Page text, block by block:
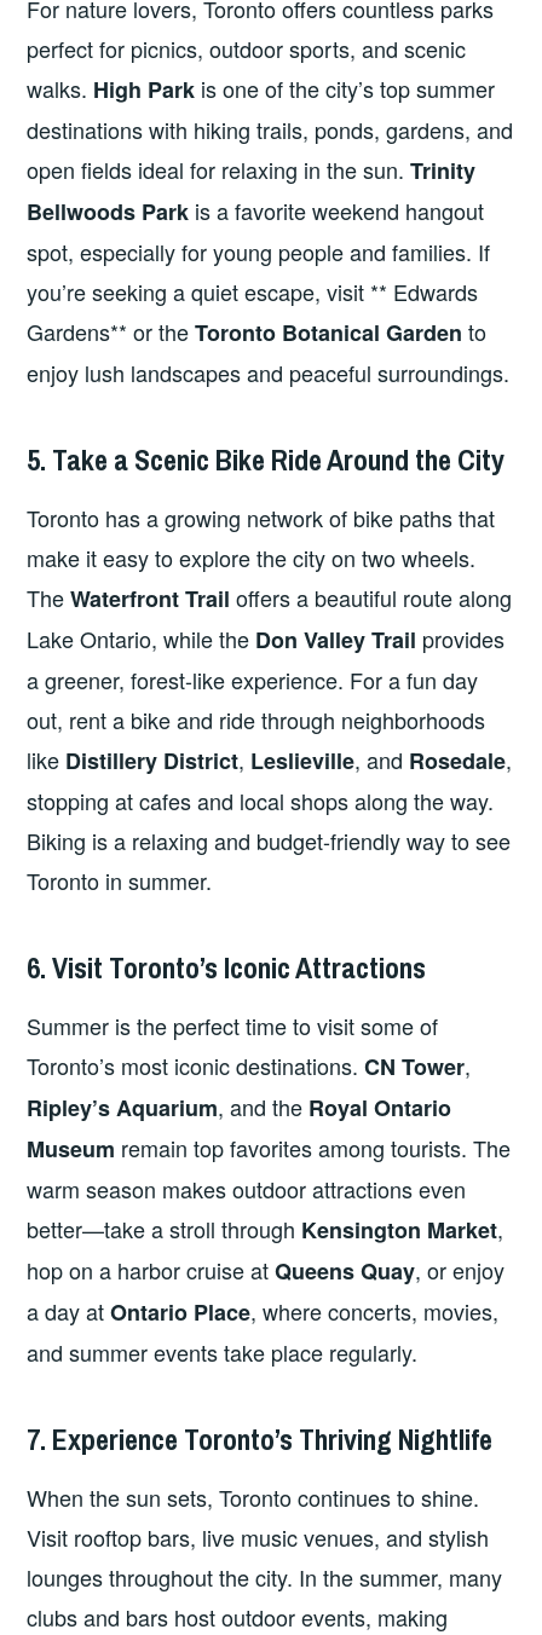
For nature lovers, Toronto offers countless parks
perfect for picnics, outdoor sports, and scenic
walks. High Park is one of the city’s top summer
destinations with hiking trails, ponds, gardens, and
open fields ideal for relaxing in the sun.Trinity
Bellwoods Park is a favorite weekend hangout
spot, especially for young people and families. If
you’re seeking a quiet escape, visit ** Edwards
Gardens** or theToronto Botanical Garden to
enjoy lush landscapes and peaceful surroundings.
5. Take a Scenic Bike Ride Around the City
Toronto has a growing network of bike paths that
make it easy to explore the city on two wheels.
TheWaterfront Trail offers a beautiful route along
Lake Ontario, while the Don Valley Trail provides
a greener, forest-like experience. For a fun day
out, rent a bike and ride through neighborhoods
like Distillery District, Leslieville, and Rosedale,
stopping at cafes and local shops along the way.
Biking is a relaxing and budget-friendly way to see
Toronto in summer.
6. Visit Toronto’s Iconic Attractions
Summer is the perfect time to visit some of
Toronto’s most iconic destinations.CN Tower,
Ripley’s Aquarium, and the Royal Ontario
Museum remain top favorites among tourists. The
warm season makes outdoor attractions even
better—take a stroll through Kensington Market,
hop on a harbor cruise atQueens Quay, or enjoy
a day atOntario Place, where concerts, movies,
and summer events take place regularly.
7. Experience Toronto’s Thriving Nightlife
When the sun sets, Toronto continues to shine.
Visit rooftop bars, live music venues, and stylish
lounges throughout the city. In the summer, many
clubs and bars host outdoor events, making